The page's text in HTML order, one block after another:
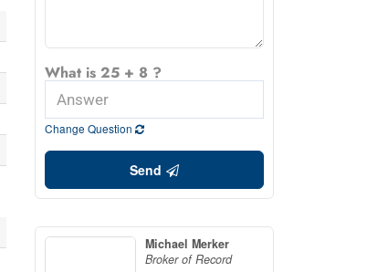
What is 25 + 8 ?
Change Question
Send
Michael Merker
Broker of Record